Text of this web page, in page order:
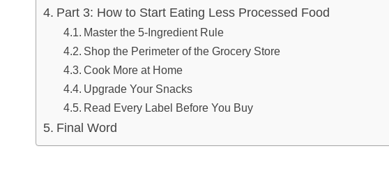
Part 3: How to Start Eating Less Processed Food
Master the 5-Ingredient Rule
Shop the Perimeter of the Grocery Store
Cook More at Home
Upgrade Your Snacks
Read Every Label Before You Buy
Final Word